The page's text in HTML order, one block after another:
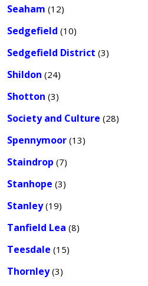
Seaham (12)
Sedgefield (10)
Sedgefield District (3)
Shildon (24)
Shotton (3)
Society and Culture (28)
Spennymoor (13)
Staindrop (7)
Stanhope (3)
Stanley(19)
Tanfield Lea (8)
Teesdale (15)
Thornley(3)